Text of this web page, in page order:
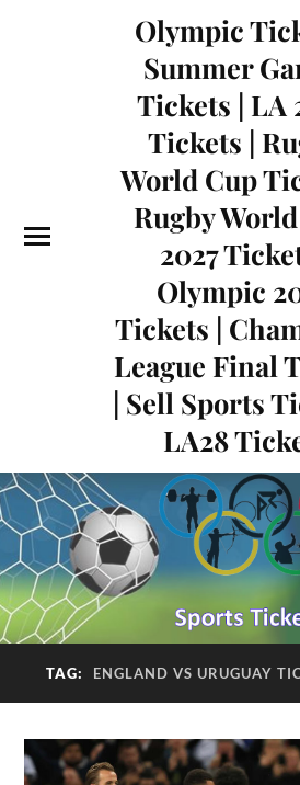
Olympic
Summer
Tickets | LA
Tickets |
World Cup
Rugby
2027
Olympic
Tickets |
League Final
| Sell Sports
LA28
TAG: ENGLAND VS URUGUAY